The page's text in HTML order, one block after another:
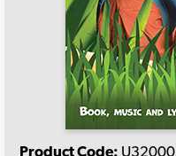
Product Code: U32000